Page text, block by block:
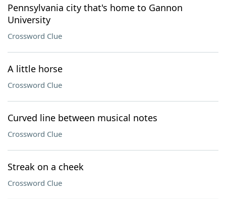
Pennsylvania city that's home to Gannon
University
Crossword Clue
A little horse
Crossword Clue
Curved line between musical notes
Crossword Clue
Streak on a cheek
Crossword Clue